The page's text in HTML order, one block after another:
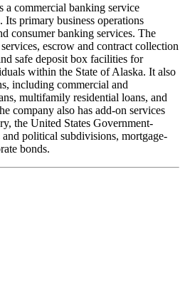
commercial banking service
primary business operations
consumer banking services. The
escrow and contract collection
safe deposit box facilities for
within the State of Alaska. It also
including commercial and
multifamily residential loans, and
company also has add-on services
the United States Government-
and political subdivisions, mortgage-
bonds.